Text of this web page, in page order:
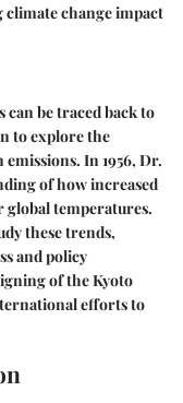
change impact
be traced back to
to explore the
In 1956, Dr.
of how increased
global temperatures.
these trends,
and policy
of the Kyoto
efforts to